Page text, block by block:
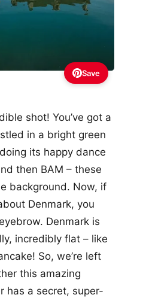
Save
shot! You’ve got a
in a bright green
its happy dance
then BAM – these
background. Now, if
Denmark, you
Denmark is
incredibly flat – like
So, we’re left
this amazing
has a secret, super-